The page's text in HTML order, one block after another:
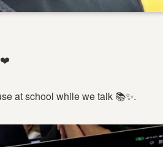
❤️
at school while we talk 📚✨.